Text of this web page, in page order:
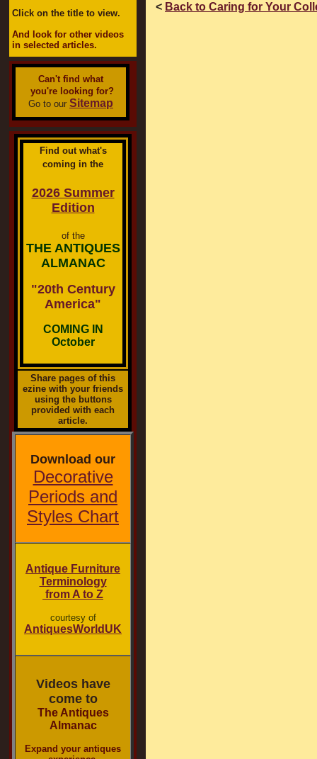
Click on the title to view.
And look for other videos
in selected articles.
Can't find what
you're looking for?
Go to our Sitemap
Find out what's
coming in the
2026 Summer
Edition
of the
THE ANTIQUES
ALMANAC
"20th Century
America"
COMING IN
October
Share pages of this
ezine with your friends
using the buttons
provided with each
article.
Download our
Decorative
Periods and
Styles Chart
Antique Furniture
Terminology
from A to Z
courtesy of
AntiquesWorldUK
Videos have
come to
The Antiques
Almanac
Expand your antiques
< Back to Caring for Your